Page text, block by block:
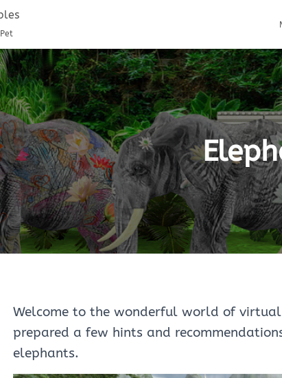
Welcome to the wonderful world of
prepared a few hints and
elephants.